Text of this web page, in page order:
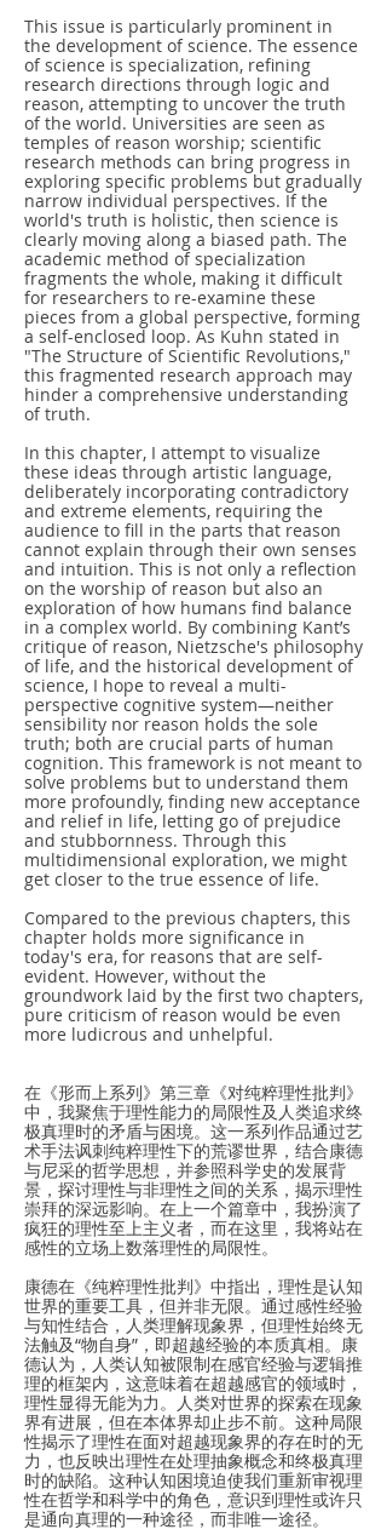
This issue is particularly prominent in
the development of science. The essence
of science is specialization, refining
research directions through logic and
reason, attempting to uncover the truth
of the world. Universities are seen as
temples of reason worship; scientific
research methods can bring progress in
exploring specific problems but gradually
narrow individual perspectives. If the
world's truth is holistic, then science is
clearly moving along a biased path. The
academic method of specialization
fragments the whole, making it difficult
for researchers to re-examine these
pieces from a global perspective, forming
a self-enclosed loop. As Kuhn stated in
"The Structure of Scientific Revolutions,"
this fragmented research approach may
hinder a comprehensive understanding
of truth.
In this chapter, I attempt to visualize
these ideas through artistic language,
deliberately incorporating contradictory
and extreme elements, requiring the
audience to fill in the parts that reason
cannot explain through their own senses
and intuition. This is not only a reflection
on the worship of reason but also an
exploration of how humans find balance
in a complex world. By combining Kant’s
critique of reason, Nietzsche's philosophy
of life, and the historical development of
science, I hope to reveal a multi-
perspective cognitive system—neither
sensibility nor reason holds the sole
truth; both are crucial parts of human
cognition. This framework is not meant to
solve problems but to understand them
more profoundly, finding new acceptance
and relief in life, letting go of prejudice
and stubbornness. Through this
multidimensional exploration, we might
get closer to the true essence of life.
Compared to the previous chapters, this
chapter holds more significance in
today's era, for reasons that are self-
evident. However, without the
groundwork laid by the first two chapters,
pure criticism of reason would be even
more ludicrous and unhelpful.
在《形而上系列》第三章《对纯粹理性批判》
中，我聚焦于理性能力的局限性及人类追求终
极真理时的矛盾与困境。这一系列作品通过艺
术手法讽刺纯粹理性下的荒谬世界，结合康德
与尼采的哲学思想，并参照科学史的发展背
景，探讨理性与非理性之间的关系，揭示理性
崇拜的深远影响。在上一个篇章中，我扮演了
疯狂的理性至上主义者，而在这里，我将站在
感性的立场上数落理性的局限性。
康德在《纯粹理性批判》中指出，理性是认知
世界的重要工具，但并非无限。通过感性经验
与知性结合，人类理解现象界，但理性始终无
法触及“物自身”，即超越经验的本质真相。康
德认为，人类认知被限制在感官经验与逻辑推
理的框架内，这意味着在超越感官的领域时，
理性显得无能为力。人类对世界的探索在现象
界有进展，但在本体界却止步不前。这种局限
性揭示了理性在面对超越现象界的存在时的无
力，也反映出理性在处理抽象概念和终极真理
时的缺陷。这种认知困境迫使我们重新审视理
性在哲学和科学中的角色，意识到理性或许只
是通向真理的一种途径，而非唯一途径。